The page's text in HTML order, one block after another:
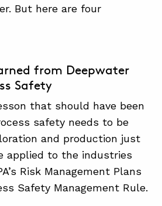
But here are four
from Deepwater
Safety
that should have been
safety needs to be
and production just
applied to the industries
Risk Management Plans
Safety Management Rule.